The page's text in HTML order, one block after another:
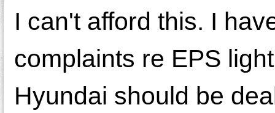
I can't afford this. I
complaints re EPS
Hyundai should be